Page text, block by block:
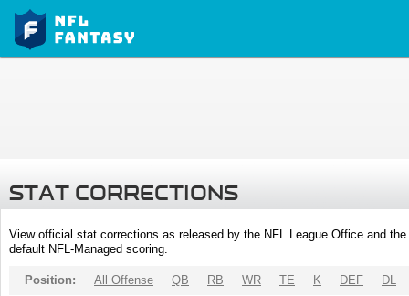
STAT CORRECTIONS
View official stat corrections as released by the NFL League Office and
default NFL-Managed scoring.
Position: All Offense QB RB WR TE K DEF DL